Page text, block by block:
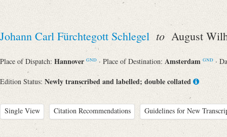
Johann Carl Fürchtegott Schlegel toAugust
Place of Dispatch: Hannover GND · Place of Destination: Amsterdam GND ·
Edition Status: Newly transcribed and labelled; double collated
Single View Citation Recommendations Guidelines for New